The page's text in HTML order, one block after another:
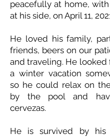
peacefully at home,
at his side, on April 11,
He loved his family,
friends, beers on our
and traveling. He looked
a winter vacation
so he could relax on
by the pool and
cervezas.
He is survived by his